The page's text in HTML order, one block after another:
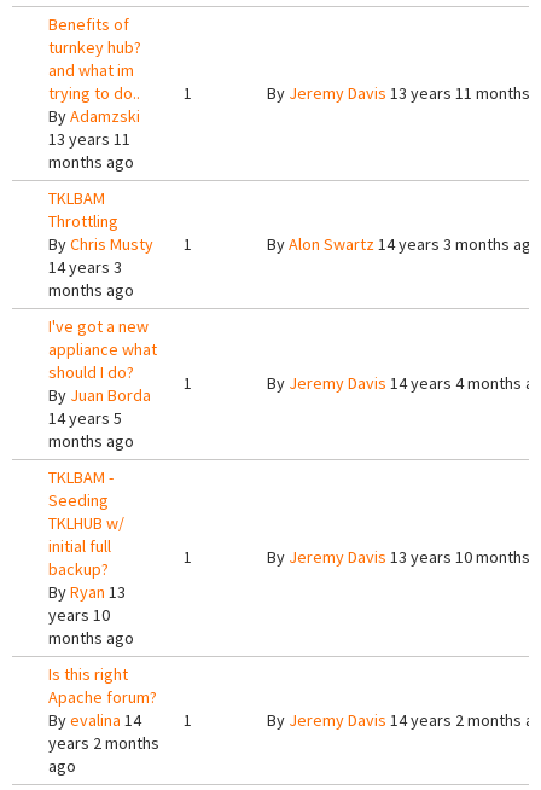
Benefits of
turnkey hub?
and what im
trying to do..
ByAdamzski
13 years 11
months ago
1 By Jeremy Davis 13 years 11 months
TKLBAM
Throttling
ByChris Musty
14 years 3
months ago
1 ByAlon Swartz14 years 3 months ago
I've got a new
appliance what
should I do?
By Juan Borda
14 years 5
months ago
1 By Jeremy Davis 14 years 4 months
TKLBAM -
Seeding
TKLHUB w/
initial full
backup?
ByRyan 13
years 10
months ago
1 By Jeremy Davis 13 years 10 months
Is this right
Apache forum?
Byevalina 14
years 2 months
ago
1 By Jeremy Davis 14 years 2 months